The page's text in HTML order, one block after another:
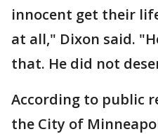
innocent get their
at all," Dixon said.
that. He did not
According to public
the City of